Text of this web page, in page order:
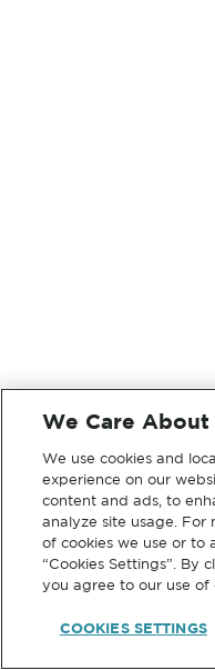
We Care
We use cookies and
experience on our
content and ads, to
analyze site usage.
of cookies we use or to
“Cookies Settings”. By
you agree to our use of
COOKIES SETTINGS